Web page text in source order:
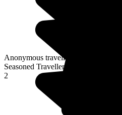
Anonymous traveller
Seasoned Traveller
2